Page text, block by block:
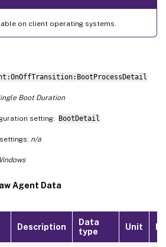
on client operating systems.
Boot Duration
setting: BootDetail
n/a
Agent Data
Description
Data
type
Unit